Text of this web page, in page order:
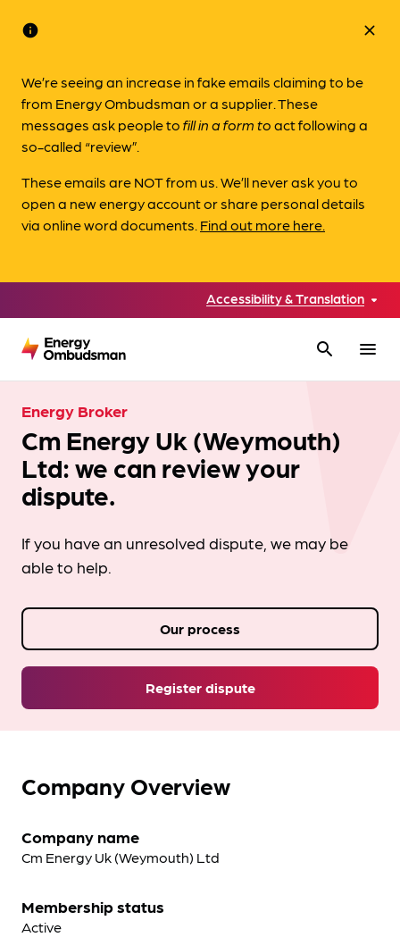
info
We’re seeing an increase in fake emails claiming to be
from Energy Ombudsman or a supplier. These
messages ask people tofill in a form toact following a
so-called “review”.
These emails are NOT from us. We’ll never ask you to
open a new energy account or share personal details
via online word documents. Find out more here.
close
Accessibility & Translation
search menu
Energy Broker
Cm Energy Uk (Weymouth)
Ltd: we can review your
dispute.
If you have an unresolved dispute, we may be
able to help.
Register dispute
Our process
Company Overview
Company name
Cm Energy Uk (Weymouth) Ltd
Membership status
Active